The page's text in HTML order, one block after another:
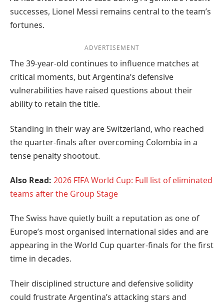
successes, Lionel Messi remains central to the team’s
fortunes.
ADVERTISEMENT
The 39-year-old continues to influence matches at
critical moments, but Argentina’s defensive
vulnerabilities have raised questions about their
ability to retain the title.
Standing in their way are Switzerland, who reached
the quarter-finals after overcoming Colombia in a
tense penalty shootout.
Also Read: 2026 FIFA World Cup: Full list of eliminated
teams after the Group Stage
The Swiss have quietly built a reputation as one of
Europe’s most organised international sides and are
appearing in the World Cup quarter-finals for the first
time in decades.
Their disciplined structure and defensive solidity
could frustrate Argentina’s attacking stars and